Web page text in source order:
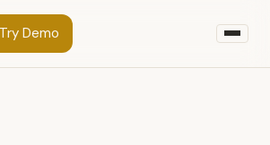
TryDemo